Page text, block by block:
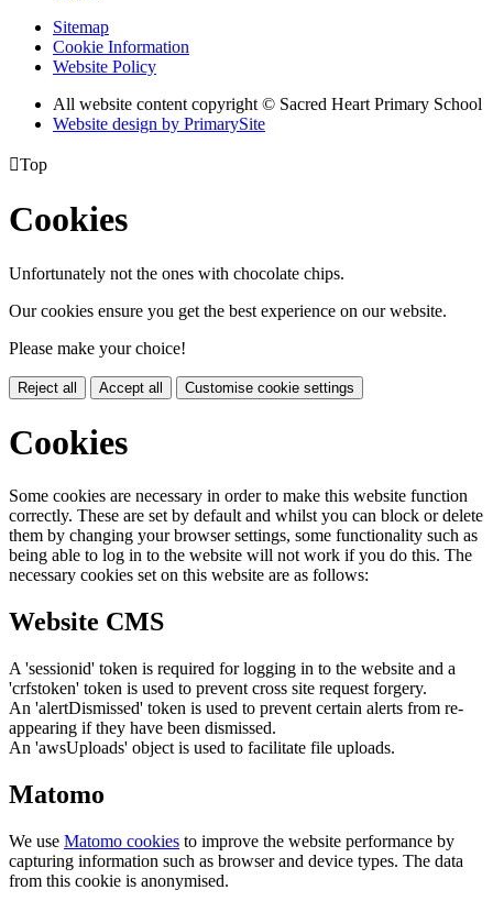
Sitemap
Cookie Information
Website Policy
All website content copyright © Sacred Heart Primary School
Website design by PrimarySite
Top
Cookies
Unfortunately not the ones with chocolate chips.
Our cookies ensure you get the best experience on our website.
Please make your choice!
Reject all Accept all Customise cookie settings
Cookies
Some cookies are necessary in order to make this website function
correctly. These are set by default and whilst you can block or delete
them by changing your browser settings, some functionality such as
being able to log in to the website will not work if you do this. The
necessary cookies set on this website are as follows:
Website CMS
A 'sessionid' token is required for logging in to the website and a
'crfstoken' token is used to prevent cross site request forgery.
An 'alertDismissed' token is used to prevent certain alerts from re-
appearing if they have been dismissed.
An 'awsUploads' object is used to facilitate file uploads.
Matomo
We use Matomo cookies to improve the website performance by
capturing information such as browser and device types. The data
from this cookie is anonymised.